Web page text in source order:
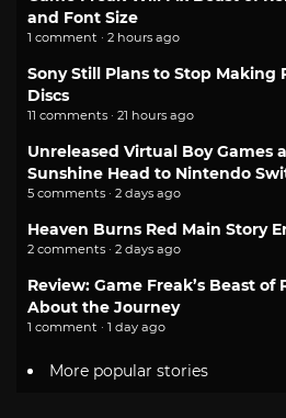
and Font Size
1 comment · 2 hours ago
Sony Still Plans to Stop Making
Discs
11 comments · 21 hours ago
Unreleased Virtual Boy Games
Sunshine Head to Nintendo
5 comments · 2 days ago
Heaven Burns Red Main Story
2 comments · 2 days ago
Review: Game Freak’s Beast
About the Journey
1 comment · 1 day ago
More popular stories